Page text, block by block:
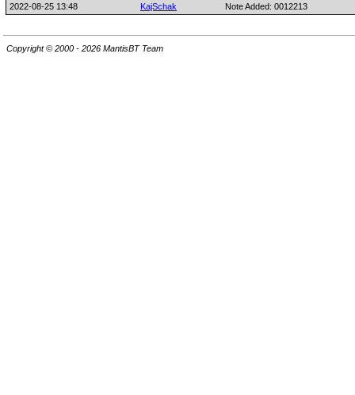
2022-08-25 13:48 KajSchak Note Added: 0012213
Copyright © 2000 - 2026 MantisBT Team